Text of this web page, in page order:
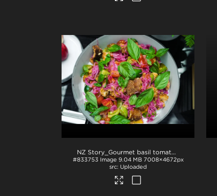
NZ Story_Gourmet basil tomato dish
#833753 Image 9.04 MB 7008×4672px
Uploaded